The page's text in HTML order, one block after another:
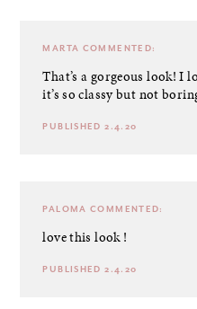
MARTA COMMENTED:
That’s a gorgeous look! I
it’s so classy but not
PUBLISHED 2.4.20
PALOMA COMMENTED:
love this look !
PUBLISHED 2.4.20